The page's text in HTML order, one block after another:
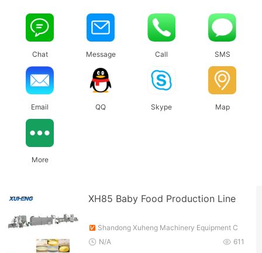
Chat Message Call SMS
Email QQ Skype Map
More
XH85 Baby Food Production Line
Shandong Xuheng Machinery Equipment C
o., Ltd.
611
N/A